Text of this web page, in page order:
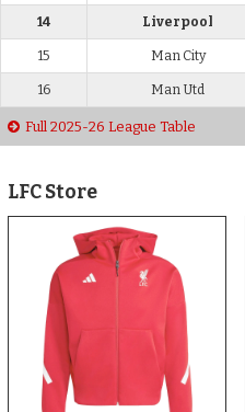
14 Liverpool
15 Man City
16 Man Utd
Full 2025-26 League Table
LFC Store